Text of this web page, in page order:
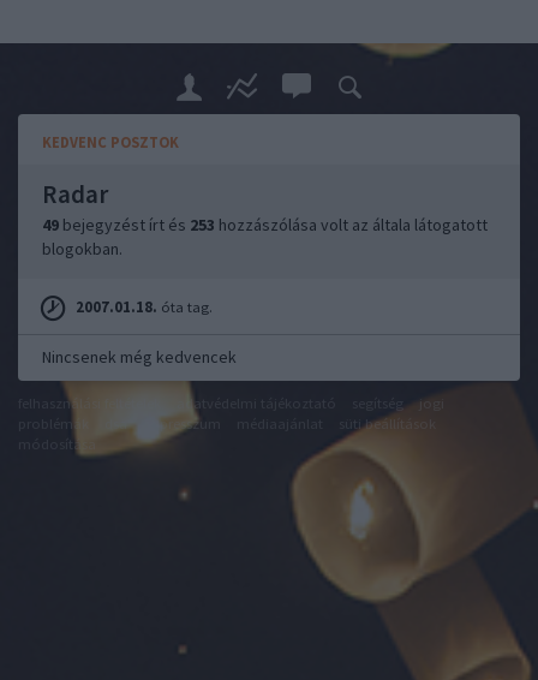
KEDVENC POSZTOK
Radar
49 bejegyzést írt és 253 hozzászólása volt az általa látogatott
blogokban.
2007.01.18. óta tag.
Nincsenek még kedvencek
felhasználási feltételek adatvédelmi tájékoztató
jogi
dsa impresszum
süti beállítások